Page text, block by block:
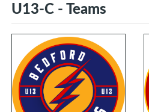
U13-C - Teams